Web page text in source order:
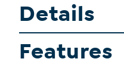
Details
Features